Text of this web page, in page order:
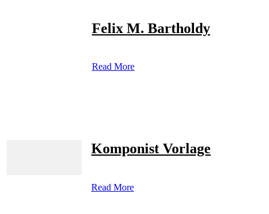
Felix M. Bartholdy
Read More
Komponist Vorlage
Read More